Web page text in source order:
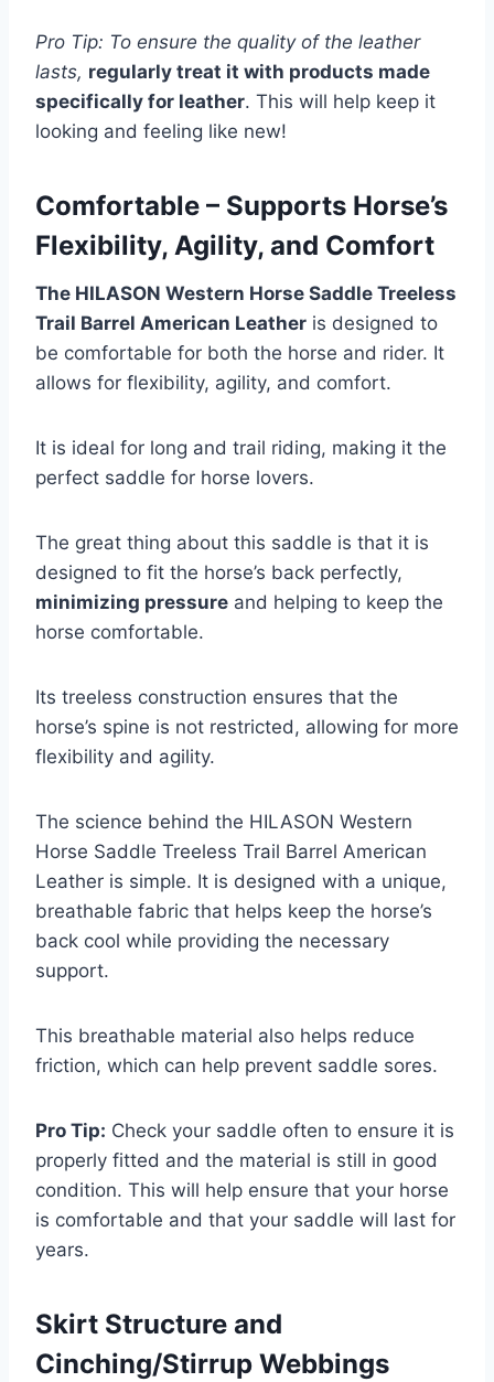
Pro Tip: To ensure the quality of the leather
lasts, regularly treat it with products made
specifically for leather. This will help keep it
looking and feeling like new!
Comfortable – Supports Horse’s
Flexibility, Agility, and Comfort
The HILASON Western Horse Saddle Treeless
Trail Barrel American Leather is designed to
be comfortable for both the horse and rider. It
allows for flexibility, agility, and comfort.
It is ideal for long and trail riding, making it the
perfect saddle for horse lovers.
The great thing about this saddle is that it is
designed to fit the horse’s back perfectly,
minimizing pressure and helping to keep the
horse comfortable.
Its treeless construction ensures that the
horse’s spine is not restricted, allowing for more
flexibility and agility.
The science behind the HILASON Western
Horse Saddle Treeless Trail Barrel American
Leather is simple. It is designed with a unique,
breathable fabric that helps keep the horse’s
back cool while providing the necessary
support.
This breathable material also helps reduce
friction, which can help prevent saddle sores.
Pro Tip: Check your saddle often to ensure it is
properly fitted and the material is still in good
condition. This will help ensure that your horse
is comfortable and that your saddle will last for
years.
Skirt Structure and
Cinching/Stirrup Webbings